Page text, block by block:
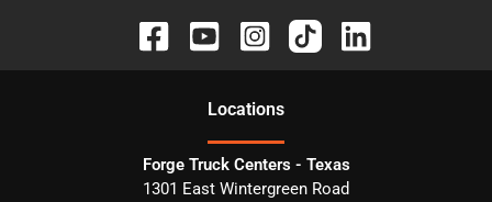
Locations
Forge Truck Centers - Texas
1301 East Wintergreen Road